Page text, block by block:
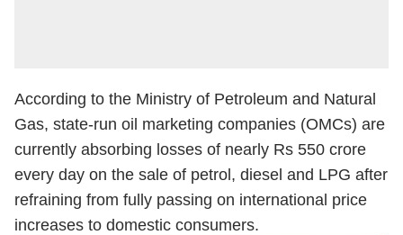
According to the Ministry of Petroleum and Natural
Gas, state-run oil marketing companies (OMCs) are
currently absorbing losses of nearly Rs 550 crore
every day on the sale of petrol, diesel and LPG after
refraining from fully passing on international price
increases to domestic consumers.